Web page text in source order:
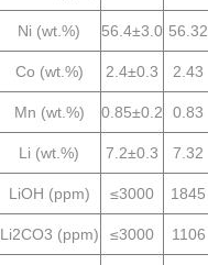
Ni (wt.%) 56.4±3.0 56.32
Co (wt.%) 2.4±0.3 2.43
Mn (wt.%) 0.85±0.2 0.83
Li (wt.%) 7.2±0.3 7.32
LiOH (ppm) ≤3000 1845
Li2CO3 (ppm) ≤3000 1106